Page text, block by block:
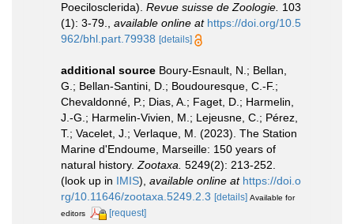
Poecilosclerida). Revue suisse de Zoologie. 103
(1): 3-79.
available online at https://doi.org/10.5
962/bhl.part.79938 [details]
additional source Boury-Esnault, N.; Bellan,
G.; Bellan-Santini, D.; Boudouresque, C.-F.;
Chevaldonné, P.; Dias, A.; Faget, D.; Harmelin,
J.-G.; Harmelin-Vivien, M.; Lejeusne, C.; Pérez,
T.; Vacelet, J.; Verlaque, M. (2023). The Station
Marine d'Endoume, Marseille: 150 years of
natural history. Zootaxa. 5249(2): 213-252.
(look up in IMIS), available online at https://doi.o
rg/10.11646/zootaxa.5249.2.3 [details] Available for
editors
[request]